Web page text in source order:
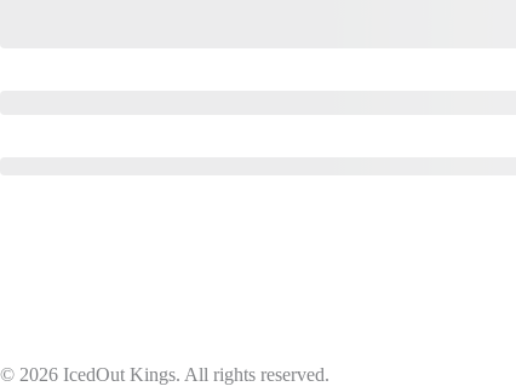
© 2026 IcedOut Kings. All rights reserved.